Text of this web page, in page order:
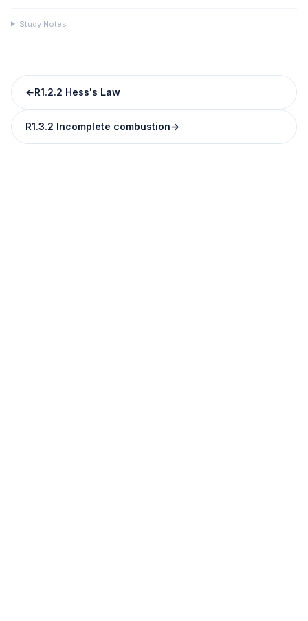
Study Notes
←R1.2.2 Hess's Law
R1.3.2 Incomplete combustion→